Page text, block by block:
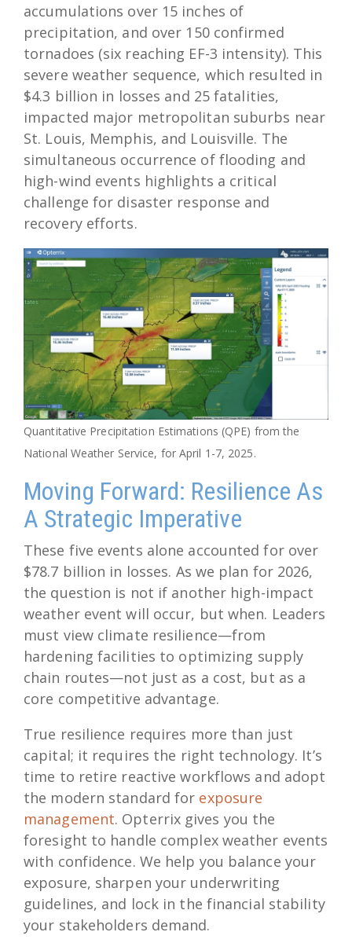
accumulations over 15 inches of
precipitation, and over 150 confirmed
tornadoes (six reaching EF-3 intensity). This
severe weather sequence, which resulted in
$4.3 billion in losses and 25 fatalities,
impacted major metropolitan suburbs near
St. Louis, Memphis, and Louisville. The
simultaneous occurrence of flooding and
high-wind events highlights a critical
challenge for disaster response and
recovery efforts.
Quantitative Precipitation Estimations (QPE) from the
National Weather Service, for April 1-7, 2025.
Moving Forward: Resilience As
A Strategic Imperative
These five events alone accounted for over
$78.7 billion in losses. As we plan for 2026,
the question is not if another high-impact
weather event will occur, but when. Leaders
must view climate resilience—from
hardening facilities to optimizing supply
chain routes—not just as a cost, but as a
core competitive advantage.
True resilience requires more than just
capital; it requires the right technology. It’s
time to retire reactive workflows and adopt
the modern standard for exposure
management. Opterrix gives you the
foresight to handle complex weather events
with confidence. We help you balance your
exposure, sharpen your underwriting
guidelines, and lock in the financial stability
your stakeholders demand.